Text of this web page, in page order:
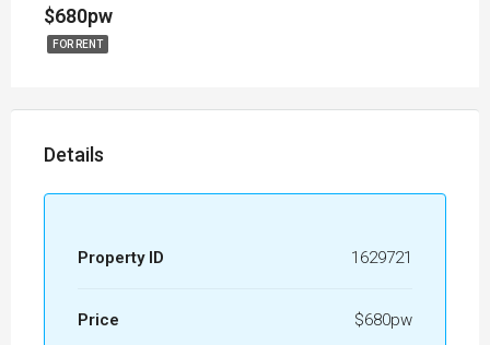
$680pw
FOR RENT
Details
Property ID 1629721
Price $680pw